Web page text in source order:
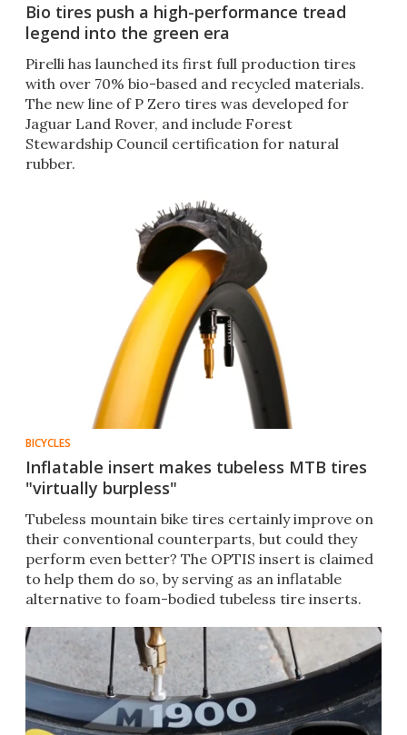
Bio tires push a high-performance tread
legend into the green era
Pirelli has launched its first full production tires
with over 70% bio-based and recycled materials.
The new line of P Zero tires was developed for
Jaguar Land Rover, and include Forest
Stewardship Council certification for natural
rubber.
BICYCLES
Inflatable insert makes tubeless MTB tires
"virtually burpless"
Tubeless mountain bike tires certainly improve on
their conventional counterparts, but could they
perform even better? The OPTIS insert is claimed
to help them do so, by serving as an inflatable
alternative to foam-bodied tubeless tire inserts.